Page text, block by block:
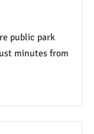
public park
minutes from